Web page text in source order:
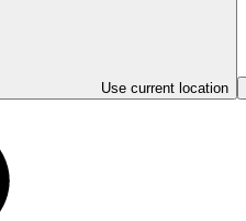
Use current location